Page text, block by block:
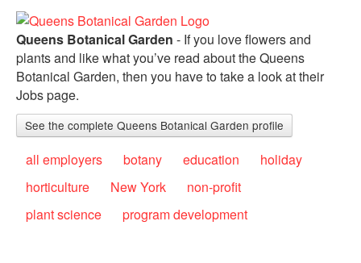
Queens Botanical Garden - If you love flowers and
plants and like what you’ve read about the Queens
Botanical Garden, then you have to take a look at their
Jobs page.
See the complete Queens Botanical Garden profile
all employers botany education
holiday
horticulture
New York
non-profit
plant science
program development